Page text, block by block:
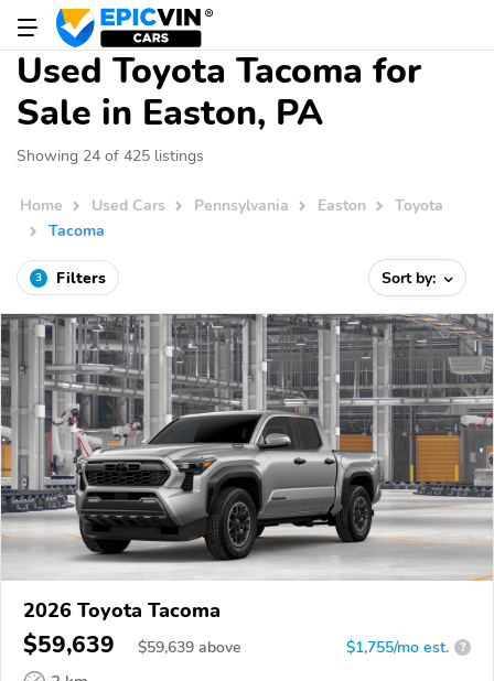
Used Toyota Tacoma for
Sale in Easton, PA
Showing 24 of 425 listings
Home Used Cars Pennsylvania Easton
Toyota
Tacoma
3 Filters Sort by:
2026 Toyota Tacoma
$59,639 $59,639 above $1,755/mo est. ?